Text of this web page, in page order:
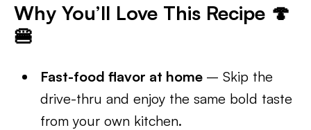
Why You’ll Love This Recipe 🍄
🍔
Fast-food flavor at home – Skip the
drive-thru and enjoy the same bold taste
from your own kitchen.